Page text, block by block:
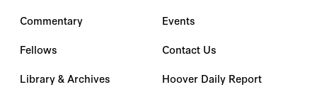
Commentary
Fellows
Library & Archives
Events
Contact Us
Hoover Daily Report